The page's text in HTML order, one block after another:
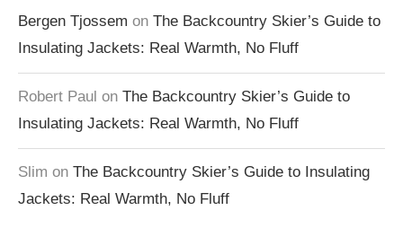
Bergen Tjossem on The Backcountry Skier’s Guide to
Insulating Jackets: Real Warmth, No Fluff
Robert Paul on The Backcountry Skier’s Guide to
Insulating Jackets: Real Warmth, No Fluff
Slim on The Backcountry Skier’s Guide to Insulating
Jackets: Real Warmth, No Fluff